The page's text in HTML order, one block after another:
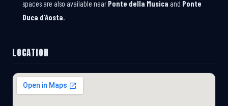
spaces are also available near Ponte della Musica and Ponte
Duca d’Aosta
LOCATION